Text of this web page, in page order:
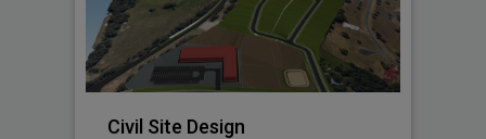
from user feedback and used today by over
3000+ organizations all over the world.
Includes FREEWARE
Civil Site Design